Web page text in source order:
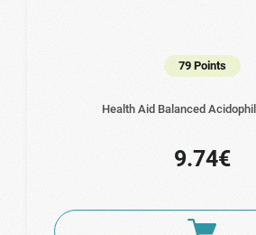
79 Points
Health Aid Balanced
9.74€